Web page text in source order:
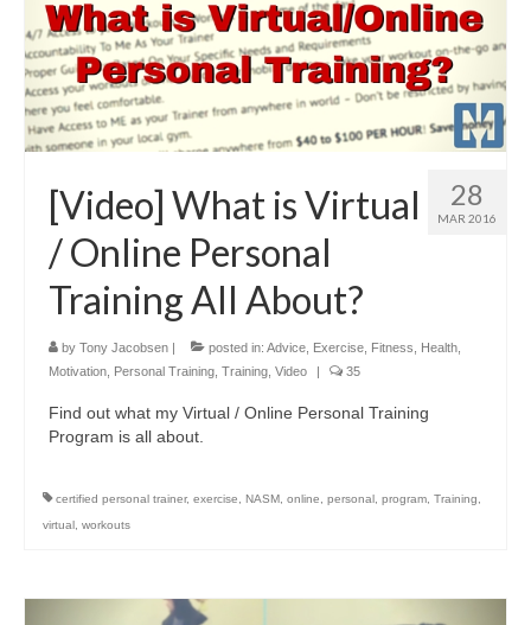
28
MAR 2016
[Video] What is Virtual
/ Online Personal
Training All About?
by Tony Jacobsen posted in: Advice Exercise Fitness Health
Motivation
Personal Training Training Video 35
Find out what my Virtual / Online Personal Training
Program is all about.
certified personal trainer, exercise, NASM, online, personal , program, Training,
virtual , workouts